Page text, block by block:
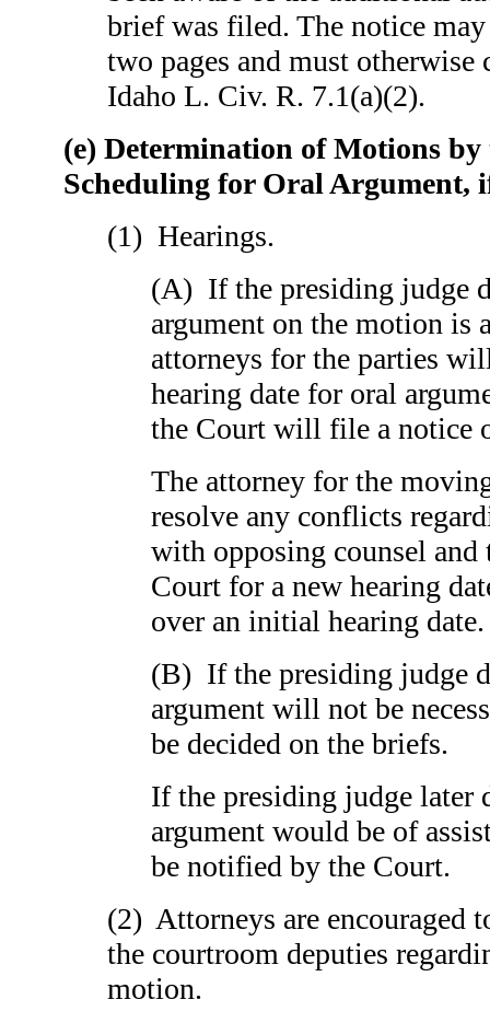
brief was filed. The
two pages and must
Idaho L. Civ. R. 7.1(a)(2).
(e) Determination of Motions
Scheduling for Oral Argument,
(1) Hearings.
(A) If the presiding judge
argument on the motion is
attorneys for the parties
hearing date for oral
the Court will file a notice
The attorney for the
resolve any conflicts
with opposing counsel and
Court for a new hearing
over an initial hearing
(B) If the presiding judge
argument will not be
be decided on the briefs.
If the presiding judge later
argument would be of
be notified by the Court.
(2) Attorneys are encouraged
the courtroom deputies
motion.